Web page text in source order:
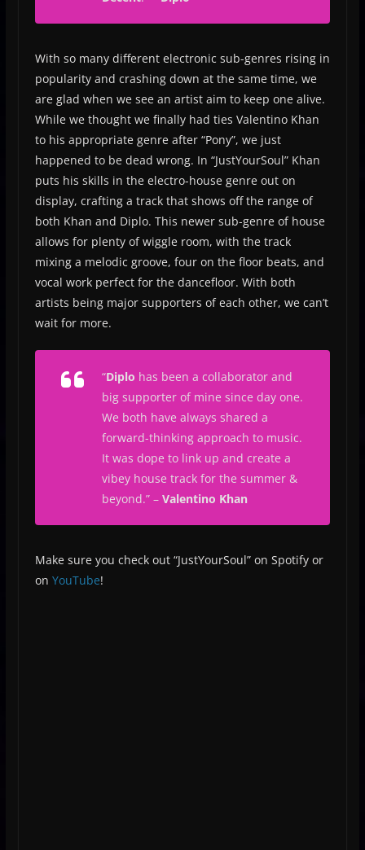
With so many different electronic sub-genres rising in
popularity and crashing down at the same time, we
are glad when we see an artist aim to keep one alive.
While we thought we finally had ties Valentino Khan
to his appropriate genre after “Pony”, we just
happened to be dead wrong. In “JustYourSoul” Khan
puts his skills in the electro-house genre out on
display, crafting a track that shows off the range of
both Khan and Diplo. This newer sub-genre of house
allows for plenty of wiggle room, with the track
mixing a melodic groove, four on the floor beats, and
vocal work perfect for the dancefloor. With both
artists being major supporters of each other, we can’t
wait for more.
“Diplo has been a collaborator and
big supporter of mine since day one.
We both have always shared a
forward-thinking approach to music.
It was dope to link up and create a
vibey house track for the summer &
beyond.”– Valentino Khan
Make sure you check out “JustYourSoul” on Spotify or
on YouTube!